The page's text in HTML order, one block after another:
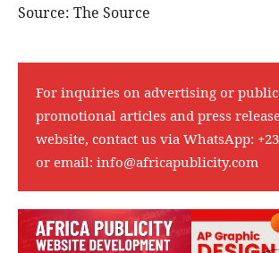
Source: The Source
For inquiries on advertising or
promotional articles and press
website, contact us via WhatsApp:
or email: info@africapublicity.com